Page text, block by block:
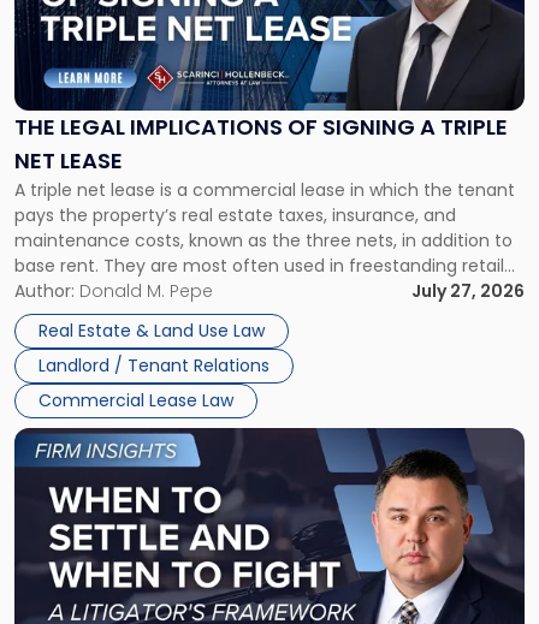
THE LEGAL IMPLICATIONS OF SIGNING A TRIPLE
NET LEASE
A triple net lease is a commercial lease in which the tenant
pays the property’s real estate taxes, insurance, and
maintenance costs, known as the three nets, in addition to
base rent. They are most often used in freestanding retail
and office buildings and in large single-tenant industrial
properties, with terms that typically run 10 […]
Author: Donald M. Pepe
July 27, 2026
Real Estate & Land Use Law
Landlord / Tenant Relations
Commercial Lease Law
"The
Legal
Implications
of
Signing
Triple
Net
Lease"
Link
to
post
-
"When